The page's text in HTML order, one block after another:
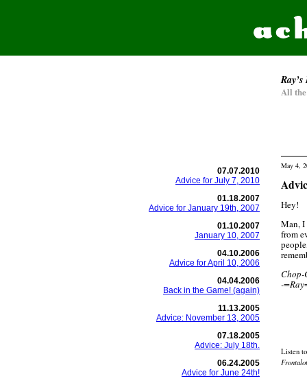
07.07.2010
Advice for July 7, 2010
01.18.2007
Advice for January 19th, 2007
01.10.2007
January 10, 2007
04.10.2006
Advice for April 10, 2006
04.04.2006
Back in the Game! (again)
11.13.2005
Advice: November 13, 2005
07.18.2005
Advice: July 18th.
06.24.2005
Advice for June 24th!
All
May 4,
Hey!
Man, I
from
Chop-
-
Listen
Frontalot